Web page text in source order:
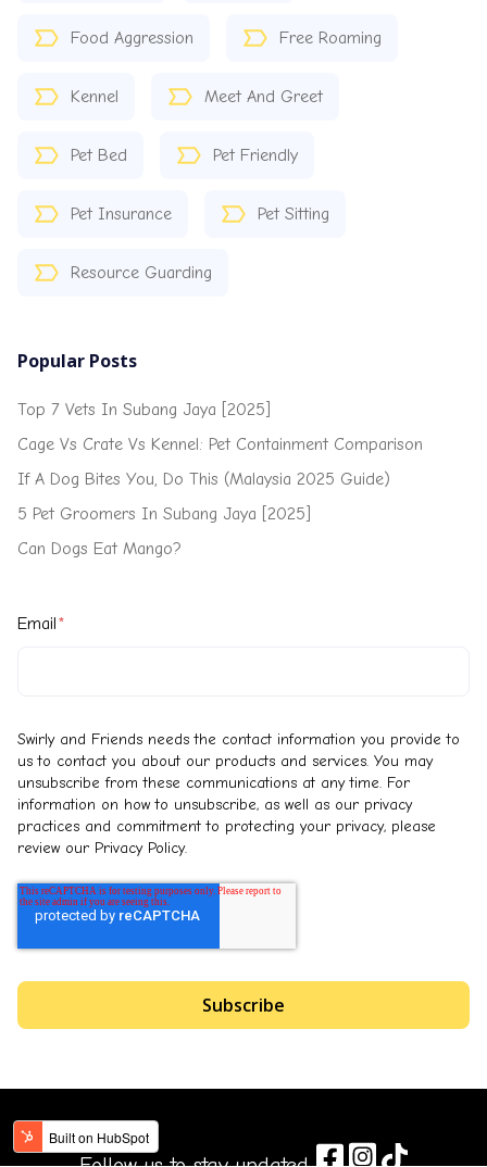
Food Aggression Free Roaming
Kennel Meet And Greet
Pet Bed Pet Friendly
Pet Insurance Pet Sitting
Resource Guarding
Popular Posts
Top 7 Vets In Subang Jaya [2025]
Cage Vs Crate Vs Kennel: Pet Containment Comparison
If A Dog Bites You, Do This (Malaysia 2025 Guide)
5 Pet Groomers In Subang Jaya [2025]
Can Dogs Eat Mango?
Email*
Swirly and Friends needs the contact information you provide to
us to contact you about our products and services. You may
unsubscribe from these communications at any time. For
information on how to unsubscribe, as well as our privacy
practices and commitment to protecting your privacy, please
review our Privacy Policy.